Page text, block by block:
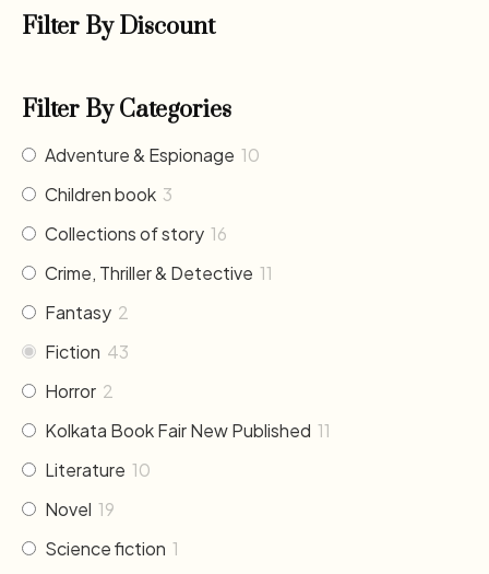
Filter By Discount
Filter By Categories
Adventure & Espionage 10
Children book 3
Collections of story 16
Crime, Thriller & Detective 11
Fantasy 2
Fiction 43
Horror 2
Kolkata Book Fair New Published 11
Literature 10
Novel 19
Science fiction 1